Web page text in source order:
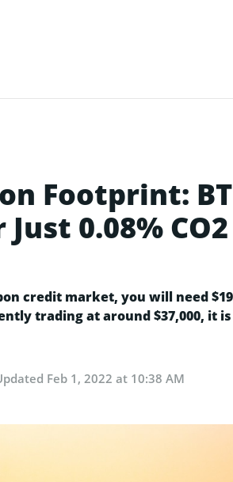
Footprint:
0.08%
credit market, you will need
trading at around $37,000, it
Feb 1, 2022 at 10:38 AM